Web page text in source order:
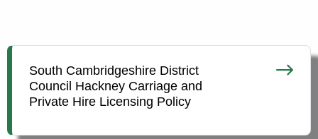
South Cambridgeshire District
Council Hackney Carriage and
Private Hire Licensing Policy